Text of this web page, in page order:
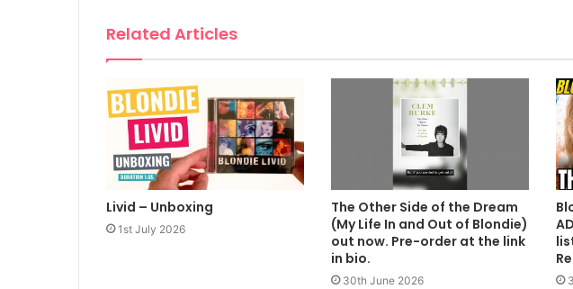
Related Articles
Livid – Unboxing
1st July 2026
The Other Side of the Dream
(My Life In and Out of Blondie)
out now. Pre-order at the link
in bio.
30th June 2026